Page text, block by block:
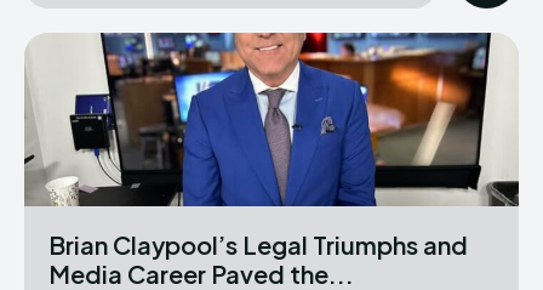
Brian Claypool’s Legal Triumphs and
Media Career Paved the...